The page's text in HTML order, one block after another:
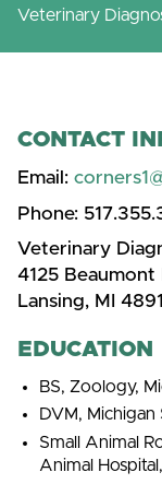
Veterinary
CONTACT
Email:
Phone:
Veterinary
4125 Beaumont
Lansing, MI
EDUCATION
BS, Zoology,
DVM,
Small Animal
Animal